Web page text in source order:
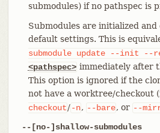
submodules) if no pathspec is
Submodules are initialized
default settings. This is
submodule update --init
--
<pathspec> immediately after
This option is ignored if the
not have a worktree/checkout
checkout/ -n, --bare, or --
--[no-]shallow-submodules